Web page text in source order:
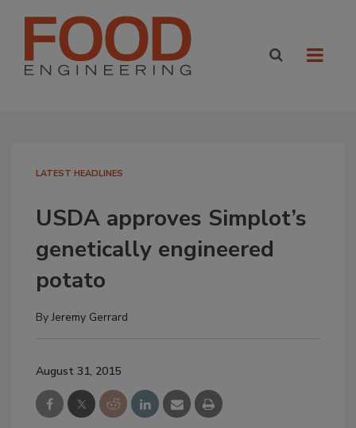
LATEST HEADLINES
USDA approves Simplot’s
genetically engineered
potato
ByJeremy Gerrard
August 31, 2015